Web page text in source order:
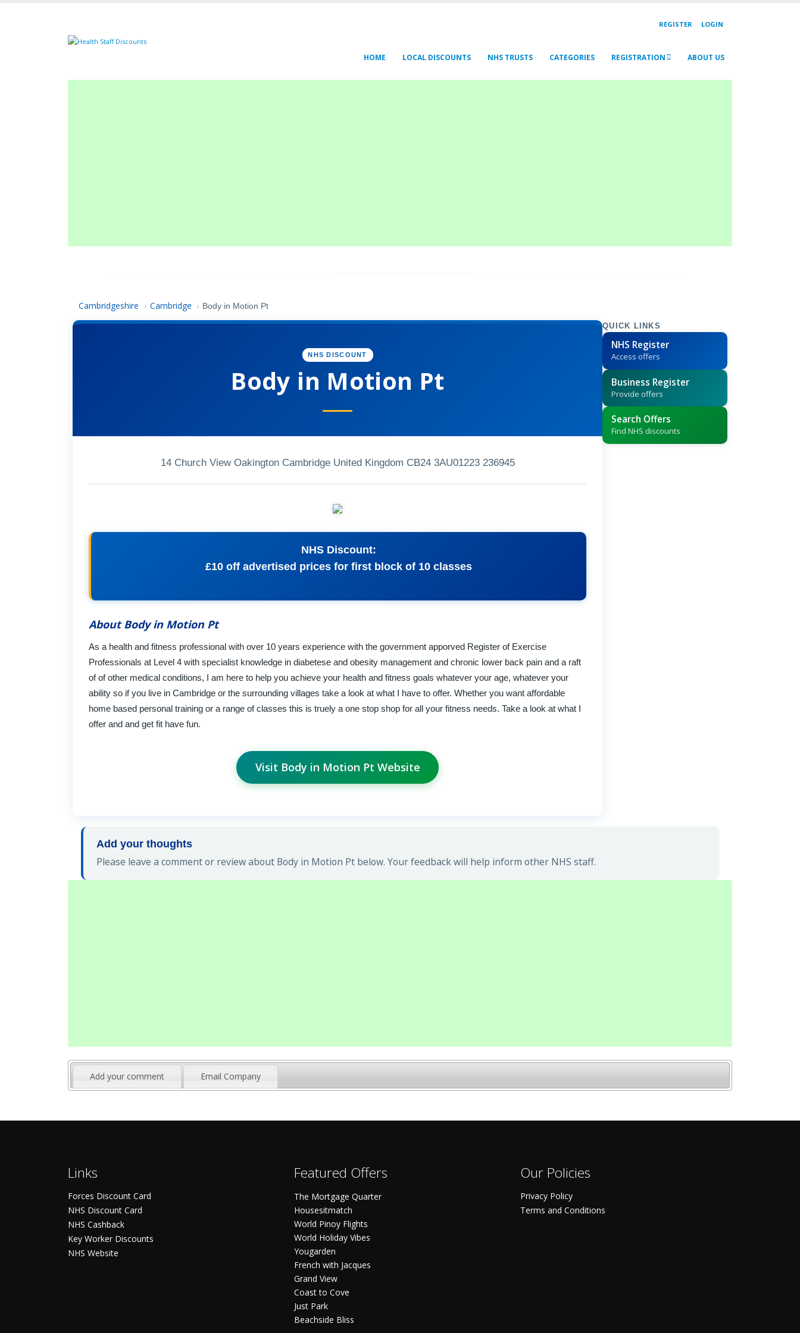
REGISTER LOGIN
HOME LOCAL DISCOUNTS NHS TRUSTS CATEGORIES REGISTRATION ABOUT US
Cambridgeshire › Cambridge › Body in Motion Pt
NHS DISCOUNT
Body in Motion Pt
14 Church View Oakington Cambridge United Kingdom CB24 3AU01223 236945
NHS Discount:
£10 off advertised prices for first block of 10 classes
About Body in Motion Pt
As a health and fitness professional with over 10 years experience with the government apporved Register of Exercise
Professionals at Level 4 with specialist knowledge in diabetese and obesity management and chronic lower back pain and a raft
of of other medical conditions, I am here to help you achieve your health and fitness goals whatever your age, whatever your
ability so if you live in Cambridge or the surrounding villages take a look at what I have to offer. Whether you want affordable
home based personal training or a range of classes this is truely a one stop shop for all your fitness needs. Take a look at what I
offer and and get fit have fun.
Visit Body in Motion Pt Website
QUICK LINKS
NHS Register
Access offers
Business Register
Provide offers
Search Offers
Find NHS discounts
Add your thoughts
Please leave a comment or review about Body in Motion Pt below. Your feedback will help inform other NHS staff.
Add your comment Email Company
Links
Forces Discount Card
NHS Discount Card
NHS Cashback
Key Worker Discounts
NHS Website
Featured Offers
The Mortgage Quarter
Housesitmatch
World Pinoy Flights
World Holiday Vibes
Yougarden
French with Jacques
Grand View
Coast to Cove
Just Park
Beachside Bliss
Our Policies
Privacy Policy
Terms and Conditions